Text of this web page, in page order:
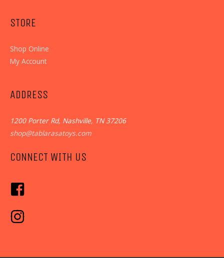
STORE
Shop Online
My Account
ADDRESS
1200 Porter Rd, Nashville, TN 37206
shop@tablarasatoys.com
CONNECT WITH US